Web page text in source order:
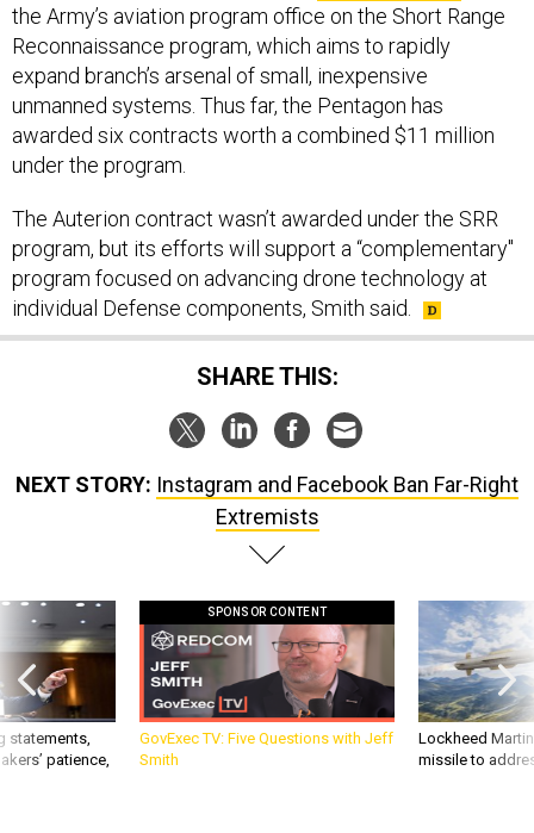
the Army’s aviation program office on the Short Range
Reconnaissance program, which aims to rapidly
expand branch’s arsenal of small, inexpensive
unmanned systems. Thus far, the Pentagon has
awarded six contracts worth a combined $11 million
under the program.
The Auterion contract wasn’t awarded under the SRR
program, but its efforts will support a “complementary"
program focused on advancing drone technology at
individual Defense components, Smith said.
SHARE THIS:
NEXT STORY: Instagram and Facebook Ban Far-Right
Extremists
statements,
patience,
SPONSOR CONTENT
GovExec TV: Five Questions with Jeff
Smith
Lockheed
missile to